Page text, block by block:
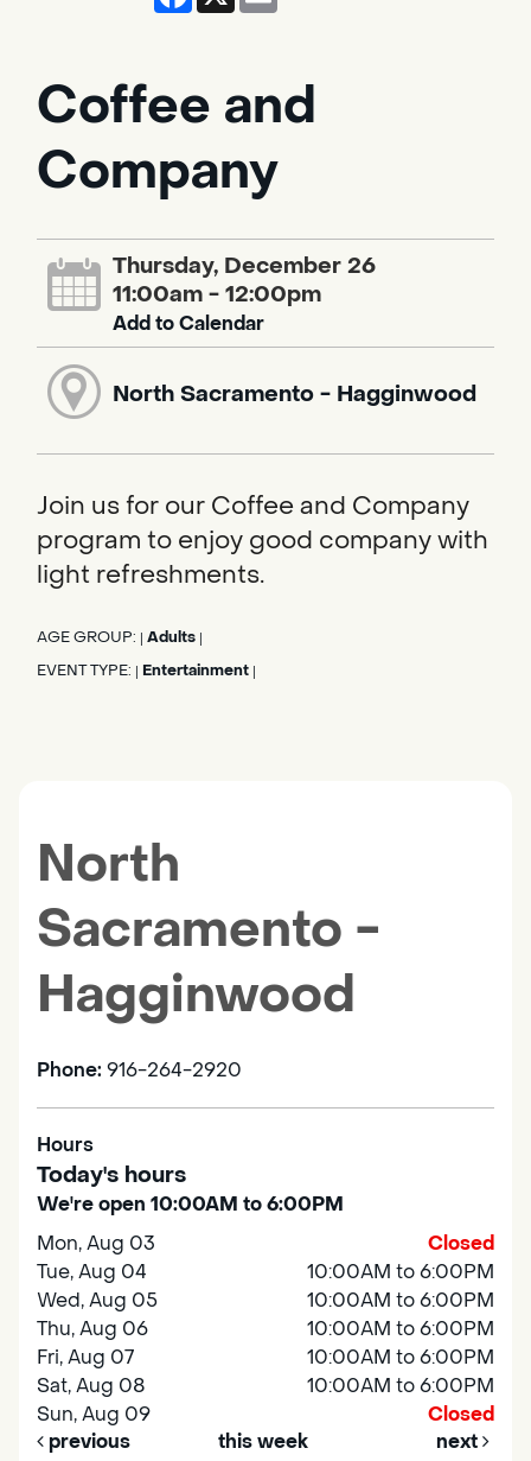
Coffee and
Company
Thursday, December 26
11:00am - 12:00pm
Add to Calendar
North Sacramento - Hagginwood
Join us for our Coffee and Company
program to enjoy good company with
light refreshments.
AGE GROUP: Adults
EVENT TYPE: Entertainment
North
Sacramento -
Hagginwood
Phone: 916-264-2920
Hours
Today's hours
We're open 10:00AM to 6:00PM
Mon, Aug 03
Closed
Tue, Aug 04
10:00AM to 6:00PM
Wed, Aug 05
10:00AM to 6:00PM
Thu, Aug 06
10:00AM to 6:00PM
Fri, Aug 07
10:00AM to 6:00PM
Sat, Aug 08
10:00AM to 6:00PM
Sun, Aug 09
Closed
previous
this week next